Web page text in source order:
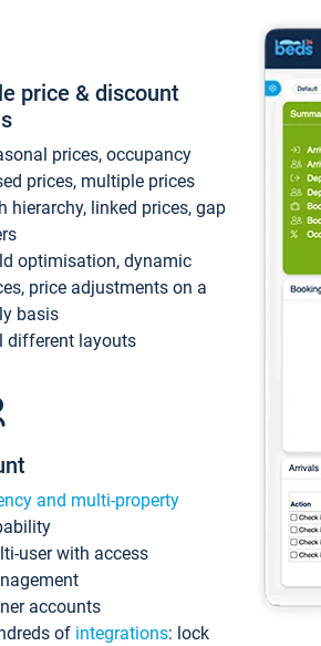
price & discount
prices, occupancy
prices, multiple prices
hierarchy, linked prices, gap
optimisation, dynamic
price adjustments on a
basis
different layouts
and multi-property
user with access
accounts
of integrations: lock